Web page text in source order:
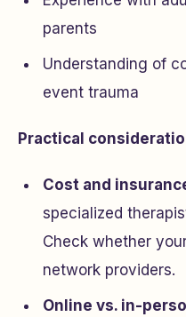
parents
Understanding of
event trauma
Practical
Cost and
specialized
Check whether
network providers.
Online vs. in-